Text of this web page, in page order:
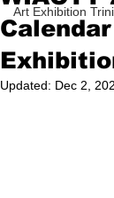
Art Exhibition
Updated: Dec 2,